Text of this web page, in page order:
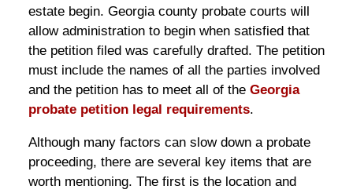
estate begin. Georgia county probate courts will
allow administration to begin when satisfied that
the petition filed was carefully drafted. The petition
must include the names of all the parties involved
and the petition has to meet all of the Georgia
probate petition legal requirements.
Although many factors can slow down a probate
proceeding, there are several key items that are
worth mentioning. The first is the location and